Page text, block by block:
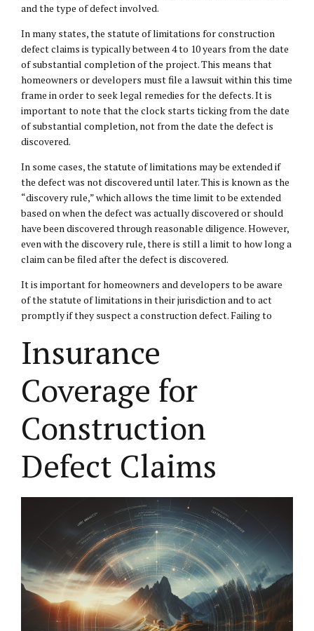
and the type of defect involved.
In many states, the statute of limitations for construction
defect claims is typically between 4 to 10 years from the date
of substantial completion of the project. This means that
homeowners or developers must file a lawsuit within this time
frame in order to seek legal remedies for the defects. It is
important to note that the clock starts ticking from the date
of substantial completion, not from the date the defect is
discovered.
In some cases, the statute of limitations may be extended if
the defect was not discovered until later. This is known as the
“discovery rule,” which allows the time limit to be extended
based on when the defect was actually discovered or should
have been discovered through reasonable diligence. However,
even with the discovery rule, there is still a limit to how long a
claim can be filed after the defect is discovered.
It is important for homeowners and developers to be aware
of the statute of limitations in their jurisdiction and to act
promptly if they suspect a construction defect. Failing to
Insurance
Coverage for
Construction
Defect Claims